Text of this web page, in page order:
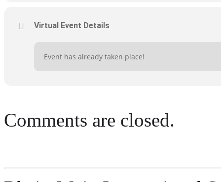
Virtual Event Details
Event has already taken place!
Comments are closed.